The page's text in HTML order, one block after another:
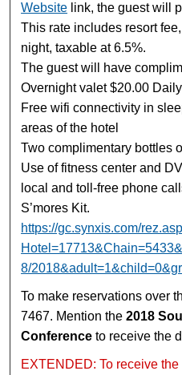
Website link, the guest will
This rate includes resort
night, taxable at 6.5%.
The guest will have
Overnight valet $20.00
Free wifi connectivity in
areas of the hotel
Two complimentary bottles
Use of fitness center and
local and toll-free phone
S’mores Kit.
https://gc.synxis.com/
8/
To make reservations over
7467. Mention the2018
Conference to receive the
EXTENDED: To receive